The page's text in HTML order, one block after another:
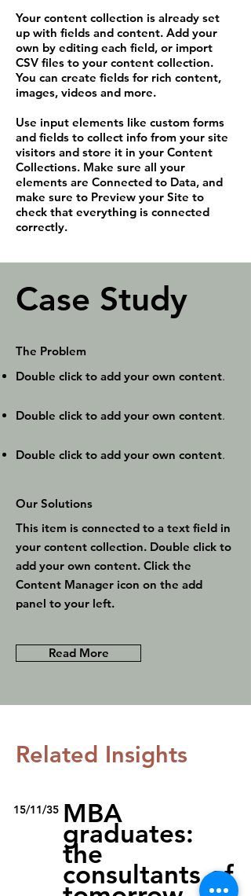
Your content collection is already set
up with fields and content. Add your
own by editing each field, or import
CSV files to your content collection.
You can create fields for rich content,
images, videos and more.
Use input elements like custom forms
and fields to collect info from your site
visitors and store it in your Content
Collections. Make sure all your
elements are Connected to Data, and
make sure to Preview your Site to
check that everything is connected
correctly.
Case Study
The Problem
Double click to add your own content.
Double click to add your own content.
Double click to add your own content.
Our Solutions
This item is connected to a text field in
your content collection. Double click to
add your own content. Click the
Content Manager icon on the add
panel to your left.
Read More
Related Insights
15/11/35 MBA
graduates:
the
consultants of